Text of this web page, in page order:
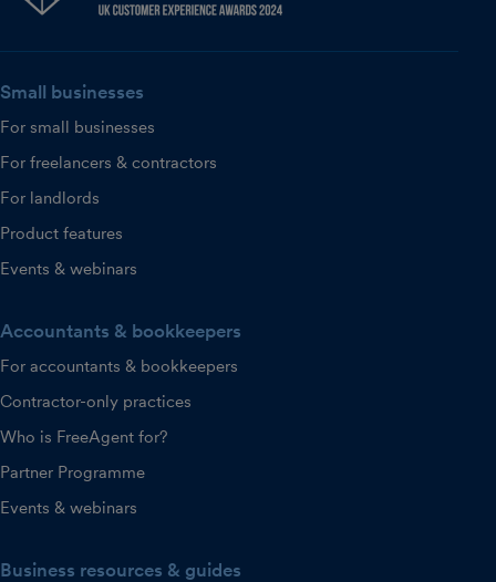
Small businesses
For small businesses
For freelancers & contractors
For landlords
Product features
Events & webinars
Accountants & bookkeepers
For accountants & bookkeepers
Contractor-only practices
Who is FreeAgent for?
Partner Programme
Events & webinars
Business resources & guides